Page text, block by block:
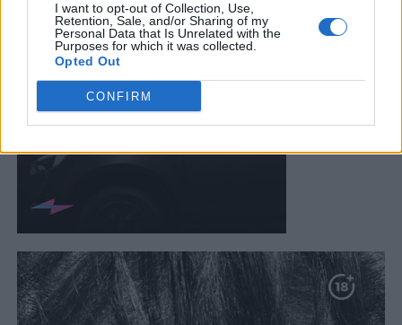
I want to opt-out of Collection, Use,
Retention, Sale, and/or Sharing of my
Personal Data that Is Unrelated with the
Purposes for which it was collected.
Opted Out
CONFIRM